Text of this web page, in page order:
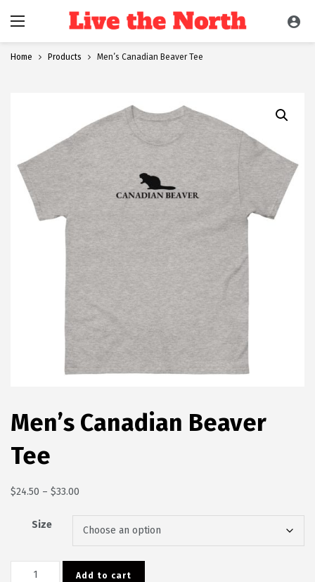
Home Products Men’s Canadian Beaver Tee
Men’s Canadian Beaver
Tee
$24.50 – $33.00
Size
Add to cart